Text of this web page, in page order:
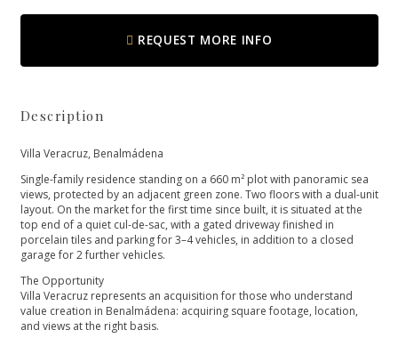
REQUEST MORE INFO
Description
Villa Veracruz, Benalmádena
Single-family residence standing on a 660 m² plot with panoramic sea
views, protected by an adjacent green zone. Two floors with a dual-unit
layout. On the market for the first time since built, it is situated at the
top end of a quiet cul-de-sac, with a gated driveway finished in
porcelain tiles and parking for 3–4 vehicles, in addition to a closed
garage for 2 further vehicles.
The Opportunity
Villa Veracruz represents an acquisition for those who understand
value creation in Benalmádena: acquiring square footage, location,
and views at the right basis.